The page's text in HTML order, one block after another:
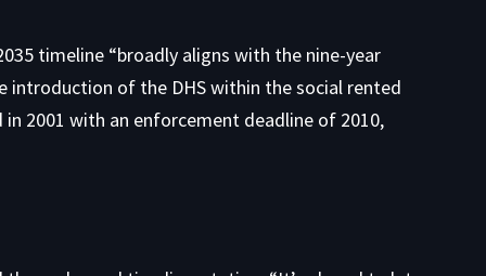
timeline “broadly aligns with the nine-year
of the DHS within the social rented
2001 with an enforcement deadline of 2010,